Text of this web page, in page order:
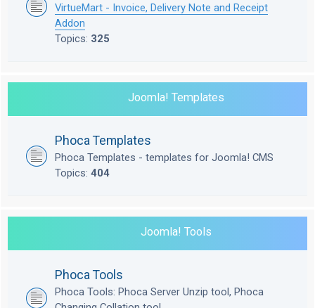
VirtueMart - Invoice, Delivery Note and Receipt
Addon
Topics: 325
Joomla! Templates
Phoca Templates
Phoca Templates - templates for Joomla! CMS
Topics: 404
Joomla! Tools
Phoca Tools
Phoca Tools: Phoca Server Unzip tool, Phoca